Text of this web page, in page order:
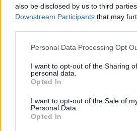
also be disclosed by us to third
Downstream Participants that may
Please note that this website/app
not limited to your visit or usage
grant or deny consent to Google and
use your data for below specified
consent section.
Personal Data Processing Opt
I want to opt-out of the Sharing
personal data.
Opted In
I want to opt-out of the Sale of
Personal Data.
Opted In
Peste 700.000 de